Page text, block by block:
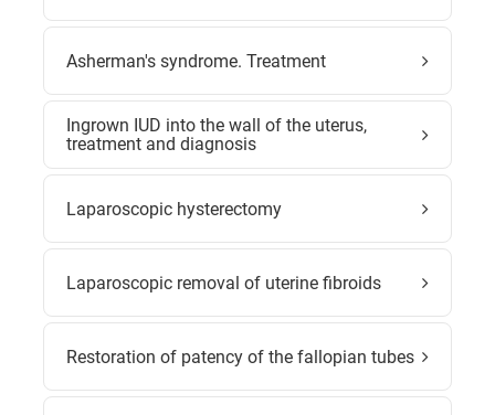
Asherman's syndrome. Treatment
Ingrown IUD into the wall of the uterus,
treatment and diagnosis
Laparoscopic hysterectomy
Laparoscopic removal of uterine fibroids
Restoration of patency of the fallopian tubes